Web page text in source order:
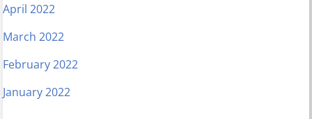
April 2022
March 2022
February 2022
January 2022